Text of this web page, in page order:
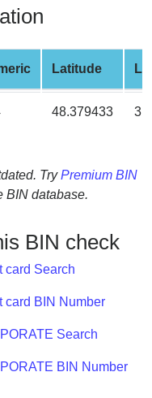
Latitude
48.379433
TryPremium BIN
BIN database.
BIN check
card Search
card BIN Number
Search
BIN Number